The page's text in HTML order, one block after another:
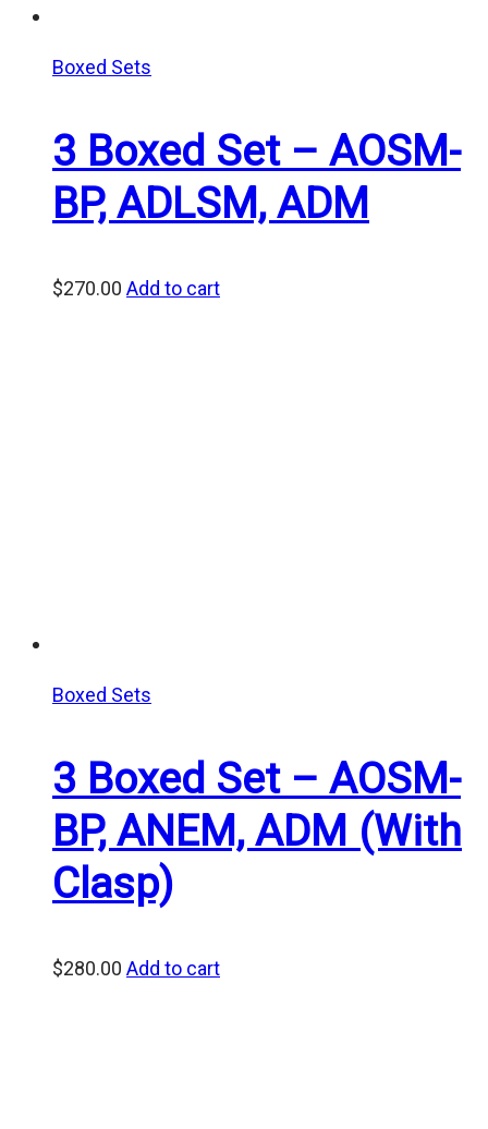
Boxed Sets
3 Boxed Set – AOSM-
BP, ADLSM, ADM
$270.00 Add to cart
Boxed Sets
3 Boxed Set – AOSM-
BP, ANEM, ADM (With
Clasp)
$280.00 Add to cart